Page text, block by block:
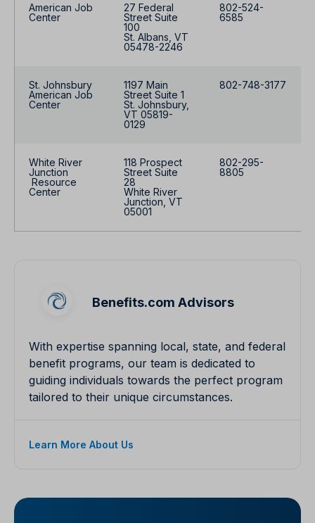
American Job
Center
27 Federal
Street Suite
100
St. Albans, VT
05478-2246
802-524-
6585
St. Johnsbury
American Job
Center
1197 Main
Street Suite 1
St. Johnsbury,
VT 05819-
0129
802-748-3177
White River
Junction
Resource
Center
118 Prospect
Street Suite
28
White River
Junction, VT
05001
802-295-
8805
Benefits.com Advisors
With expertise spanning local, state, and federal
benefit programs, our team is dedicated to
guiding individuals towards the perfect program
tailored to their unique circumstances.
Learn More About Us